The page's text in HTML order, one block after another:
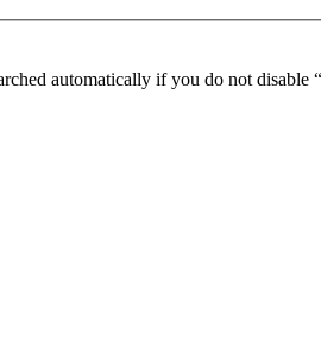
automatically if you do not disable